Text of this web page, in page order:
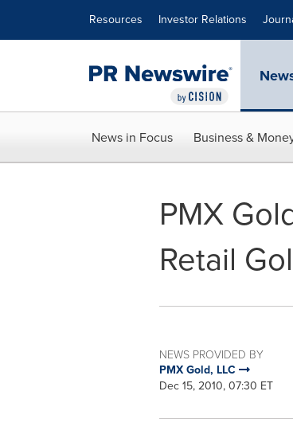
Resources Investor Relations
News in Focus Business &
PMX
Retail
NEWS PROVIDED BY
PMX Gold, LLC
Dec 15, 2010, 07:30 ET